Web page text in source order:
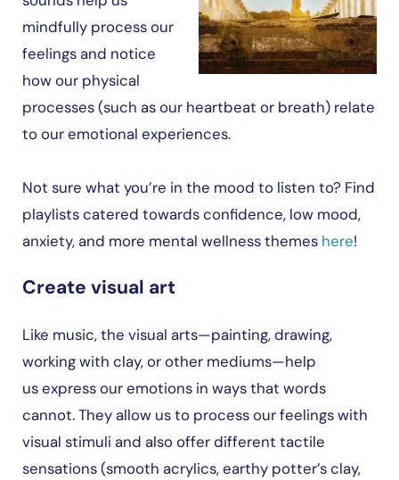
mindfully process our
feelings and notice
how our physical
processes (such as our heartbeat or breath) relate
to our emotional experiences.
Not sure what you’re in the mood to listen to? Find
playlists catered towards confidence, low mood,
anxiety, and more mental wellness themes here!
Create visual art
Like music, the visual arts—painting, drawing,
working with clay, or other mediums—help
us express our emotions in ways that words
cannot. They allow us to process our feelings with
visual stimuli and also offer different tactile
sensations (smooth acrylics, earthy potter’s clay,